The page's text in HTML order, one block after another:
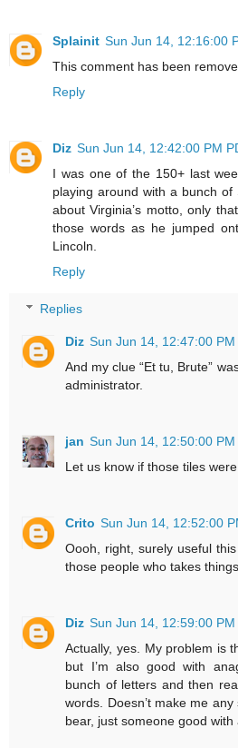
Splainit Sun Jun 14, 12:16:00
This comment has been
Reply
Diz Sun Jun 14, 12:42:00 PM
I was one of the 150+ last
playing around with a bunch of
about Virginia’s motto, only
those words as he jumped
Lincoln.
Reply
Replies
Diz Sun Jun 14, 12:47:00 PM
And my clue “Et tu, Brute”
administrator.
jan Sun Jun 14, 12:50:00 PM
Let us know if those tiles
Crito Sun Jun 14, 12:52:00
Oooh, right, surely useful
those people who takes
Diz Sun Jun 14, 12:59:00 PM
Actually, yes. My problem is
but I’m also good with
bunch of letters and then
words. Doesn’t make me
bear, just someone good with